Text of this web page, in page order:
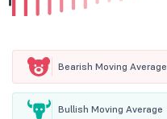
Bearish Moving Average
Bullish Moving Average